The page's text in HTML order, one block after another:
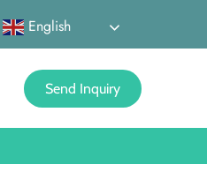
English
Send Inquiry